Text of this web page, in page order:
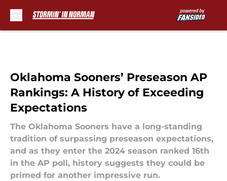
Oklahoma Sooners’ Preseason AP
Rankings: A History of Exceeding
Expectations
The Oklahoma Sooners have a long-standing
tradition of surpassing preseason expectations,
and as they enter the 2024 season ranked 16th
in the AP poll, history suggests they could be
primed for another impressive run.